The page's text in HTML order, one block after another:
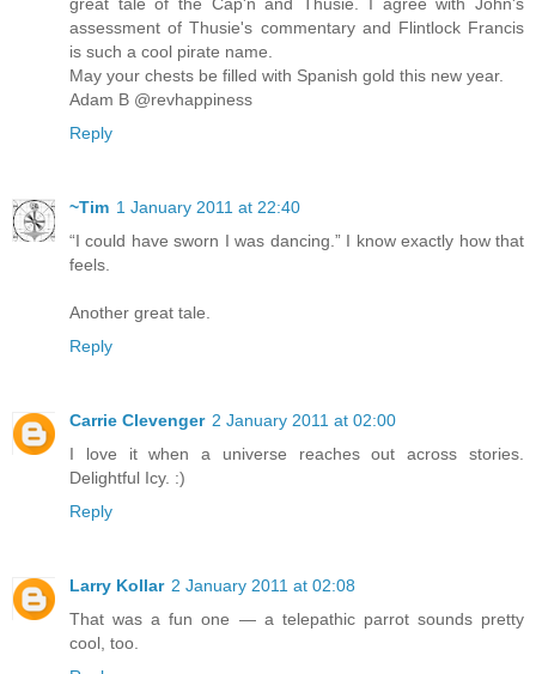
assessment of Thusie's commentary and Flintlock Francis
is such a cool pirate name.
May your chests be filled with Spanish gold this new year.
Adam B @revhappiness
Reply
~Tim 1 January 2011 at 22:40
“I could have sworn I was dancing.” I know exactly how that
feels.
Another great tale.
Reply
Carrie Clevenger 2 January 2011 at 02:00
I love it when a universe reaches out across stories.
Delightful Icy. :)
Reply
Larry Kollar 2 January 2011 at 02:08
That was a fun one — a telepathic parrot sounds pretty
cool, too.